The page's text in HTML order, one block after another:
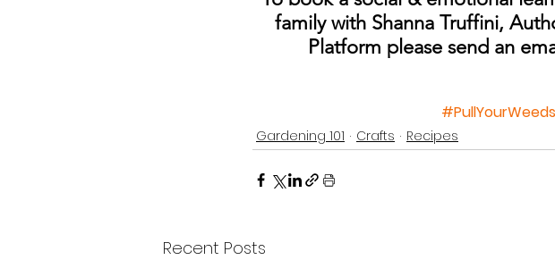
family with Shanna Truffini,
Platform please send an
#PullYourWeeds
Gardening 101 Crafts Recipes
Recent Posts